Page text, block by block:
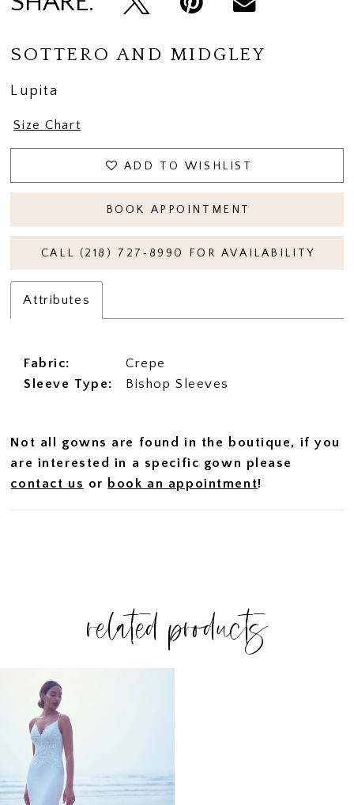
SOTTERO AND MIDGLEY
Lupita
Size Chart
ADD TO WISHLIST
BOOK APPOINTMENT
CALL (218) 727‑8990 FOR AVAILABILITY
Attributes
Fabric:
Crepe
Sleeve Type:
Bishop Sleeves
Not all gowns are found in the boutique, if you
are interested in a specific gown please
contact us or book an appointment!
related products
Related
Products
Carousel